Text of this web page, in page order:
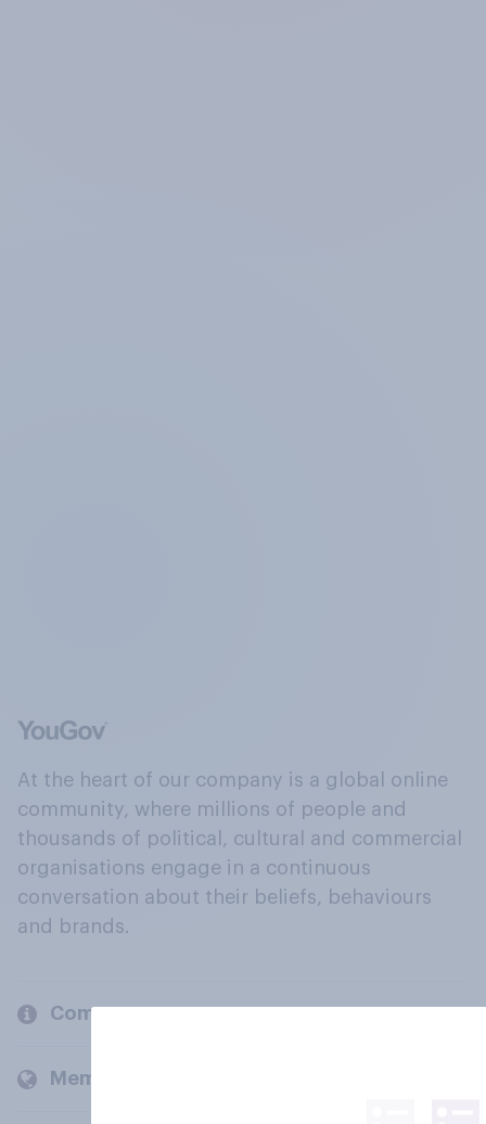
At the heart of our company is a global online
community, where millions of people and
thousands of political, cultural and commercial
organisations engage in a continuous
conversation about their beliefs, behaviours
and brands.
Company
Members and clients